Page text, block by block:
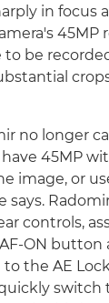
in focus
45MP
be
no longer
45MP
image, or
says.
controls,
ON button
the AE
switch